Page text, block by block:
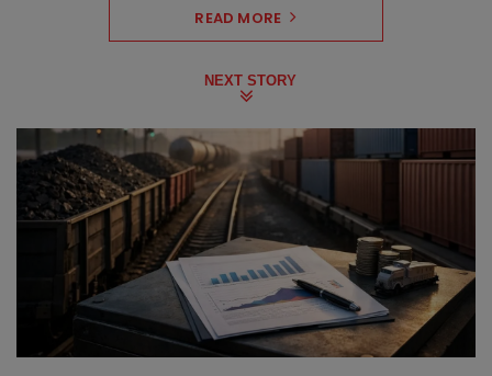
READ MORE
NEXT STORY